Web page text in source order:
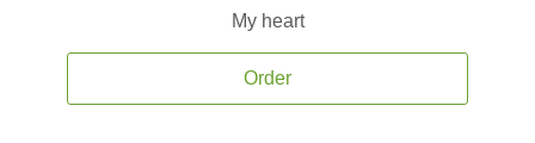
My heart
Order